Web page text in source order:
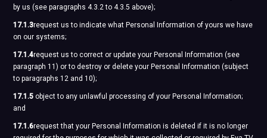
by us (see paragraphs 4.3.2 to 4.3.5 above);
17.1.3request us to indicate what Personal Information of yours we have
on our systems;
17.1.4request us to correct or update your Personal Information (see
paragraph 11) or to destroy or delete your Personal Information (subject
to paragraphs 12 and 10);
17.1.5 object to any unlawful processing of your Personal Information;
and
17.1.6request that your Personal Information is deleted if it is no longer